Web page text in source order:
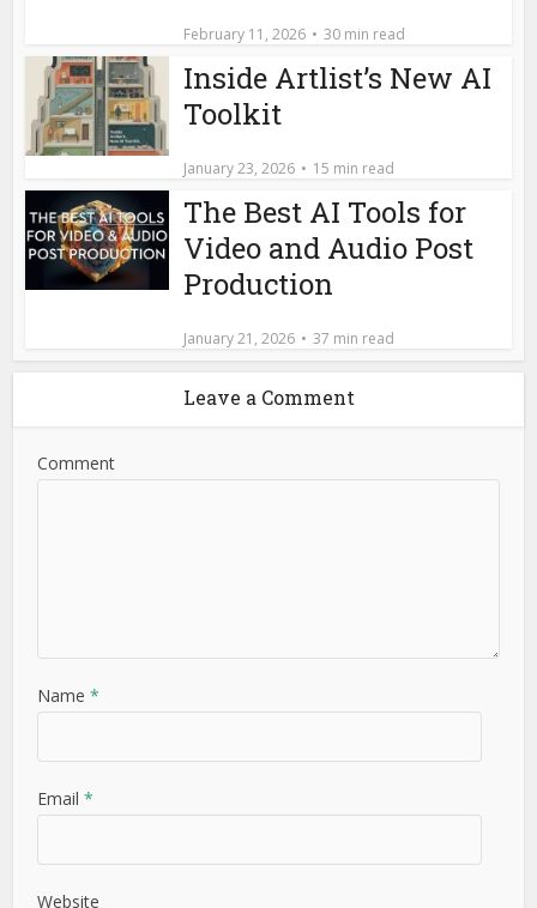
February 11, 2026 30 min read
Inside Artlist’s New AI
Toolkit
January 23, 2026 15 min read
The Best AI Tools for
Video and Audio Post
Production
January 21, 2026 37 min read
Leave a Comment
Comment
Name*
Email*
Website